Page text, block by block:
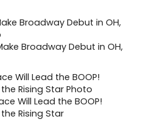
Broadway Debut in OH,
Will Lead the BOOP!
Rising Star